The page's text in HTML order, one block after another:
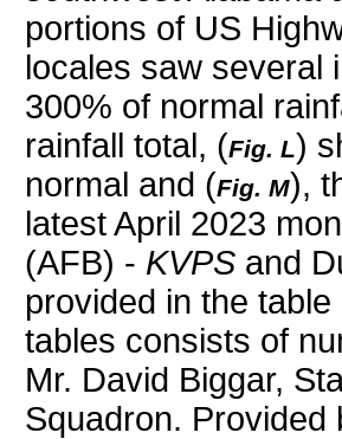
portions of US
locales saw several
300% of normal
rainfall total, (Fig. L)
normal and (Fig. M),
latest April 2023
(AFB) - KVPS and
provided in the
tables consists of
Mr. David Biggar,
Squadron.